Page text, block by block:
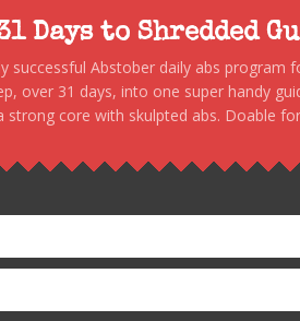
Days to Shredded
successful Abstober daily abs
over 31 days, into one super handy
strong core with skulpted abs. Doable